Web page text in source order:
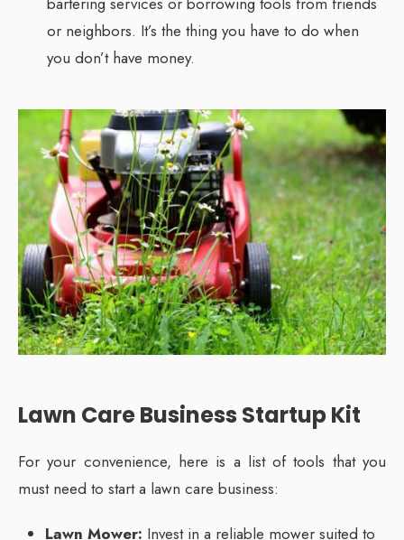
or neighbors. It’s the thing you have to do when
you don’t have money.
Lawn Care Business Startup Kit
For your convenience, here is a list of tools that you
must need to start a lawn care business:
Lawn Mower: Invest in a reliable mower suited to